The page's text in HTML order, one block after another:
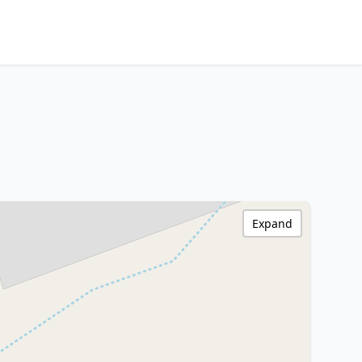
Expand